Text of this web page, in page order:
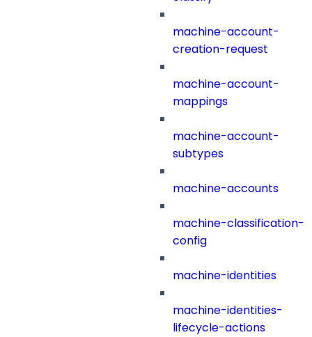
machine-account-
creation-request
machine-account-
mappings
machine-account-
subtypes
machine-accounts
machine-classification-
config
machine-identities
machine-identities-
lifecycle-actions